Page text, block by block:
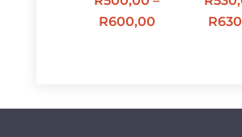
R600,00Price
R600,00
R